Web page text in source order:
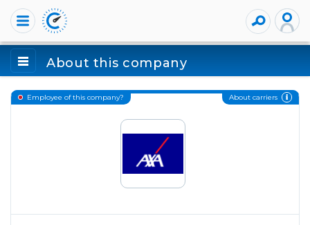
About this company
Employee of this company? About carriers